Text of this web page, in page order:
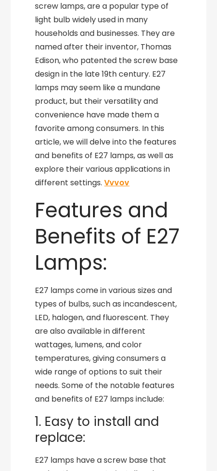
screw lamps, are a popular type of
light bulb widely used in many
households and businesses. They are
named after their inventor, Thomas
Edison, who patented the screw base
design in the late 19th century. E27
lamps may seem like a mundane
product, but their versatility and
convenience have made them a
favorite among consumers. In this
article, we will delve into the features
and benefits of E27 lamps, as well as
explore their various applications in
different settings.Vvvov
Features and
Benefits of E27
Lamps:
E27 lamps come in various sizes and
types of bulbs, such as incandescent,
LED, halogen, and fluorescent. They
are also available in different
wattages, lumens, and color
temperatures, giving consumers a
wide range of options to suit their
needs. Some of the notable features
and benefits of E27 lamps include:
1. Easy to install and
replace:
E27 lamps have a screw base that